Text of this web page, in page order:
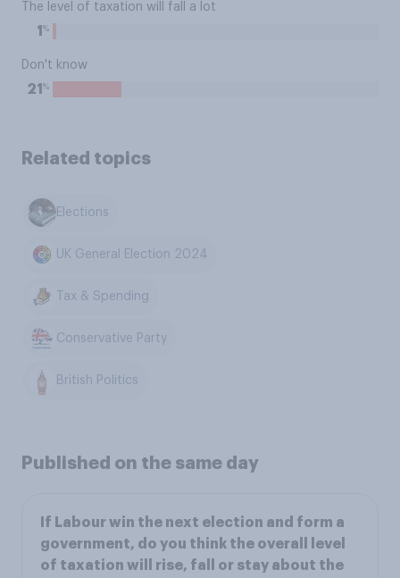
The level of taxation will fall a lot
1 %
Don't know
21 %
Related topics
Elections
UK General Election 2024
Tax & Spending
Conservative Party
British Politics
Published on the same day
If Labour win the next election and form a
government, do you think the overall level
of taxation will rise, fall or stay about the